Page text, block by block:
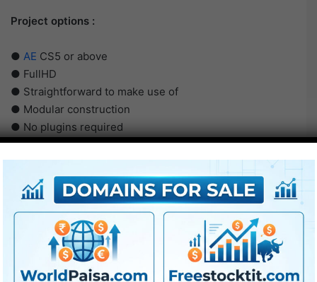
Project options :
● AE CS5 or above
● FullHD
● Straightforward to make use of
● Modular construction
● No plugins required
● Video tutorial is included
● PDF tutorial is included
● Quick render occasions
● No plugins required